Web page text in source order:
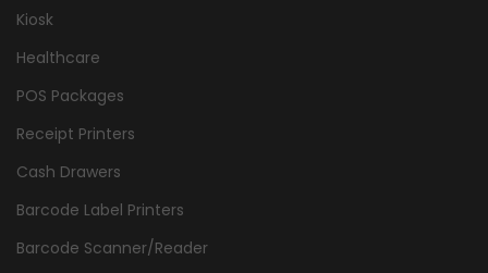
Kiosk
Healthcare
POS Packages
Receipt Printers
Cash Drawers
Barcode Label Printers
Barcode Scanner/Reader